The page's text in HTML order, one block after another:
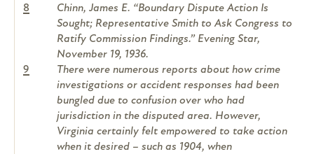
8
Chinn, James E. “Boundary Dispute Action Is
Sought; Representative Smith to Ask Congress to
Ratify Commission Findings.” Evening Star,
November 19, 1936.
9
There were numerous reports about how crime
investigations or accident responses had been
bungled due to confusion over who had
jurisdiction in the disputed area. However,
Virginia certainly felt empowered to take action
when it desired – such as 1904, when